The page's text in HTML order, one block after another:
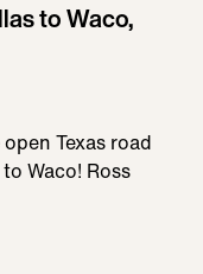
to Waco,
Texas road
Waco! Ross